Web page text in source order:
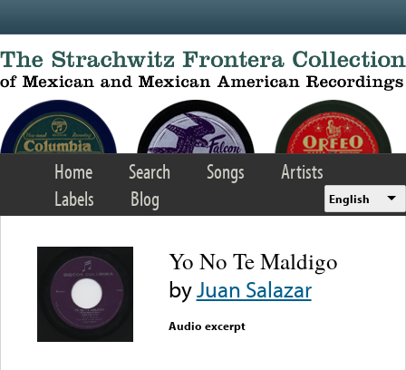
Home Search Songs
Artists
Labels
Blog English
Yo No Te Maldigo
byJuan Salazar
Audio excerpt